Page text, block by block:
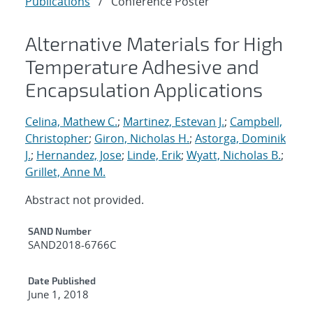
Alternative Materials for High
Temperature Adhesive and
Encapsulation Applications
Celina, Mathew C.; Martinez, Estevan J.; Campbell,
Christopher; Giron, Nicholas H.; Astorga, Dominik
J.; Hernandez, Jose; Linde, Erik; Wyatt, Nicholas B.;
Grillet, Anne M.
Abstract not provided.
Additional Metadata
SAND Number
SAND2018-6766C
Date Published
June 1, 2018